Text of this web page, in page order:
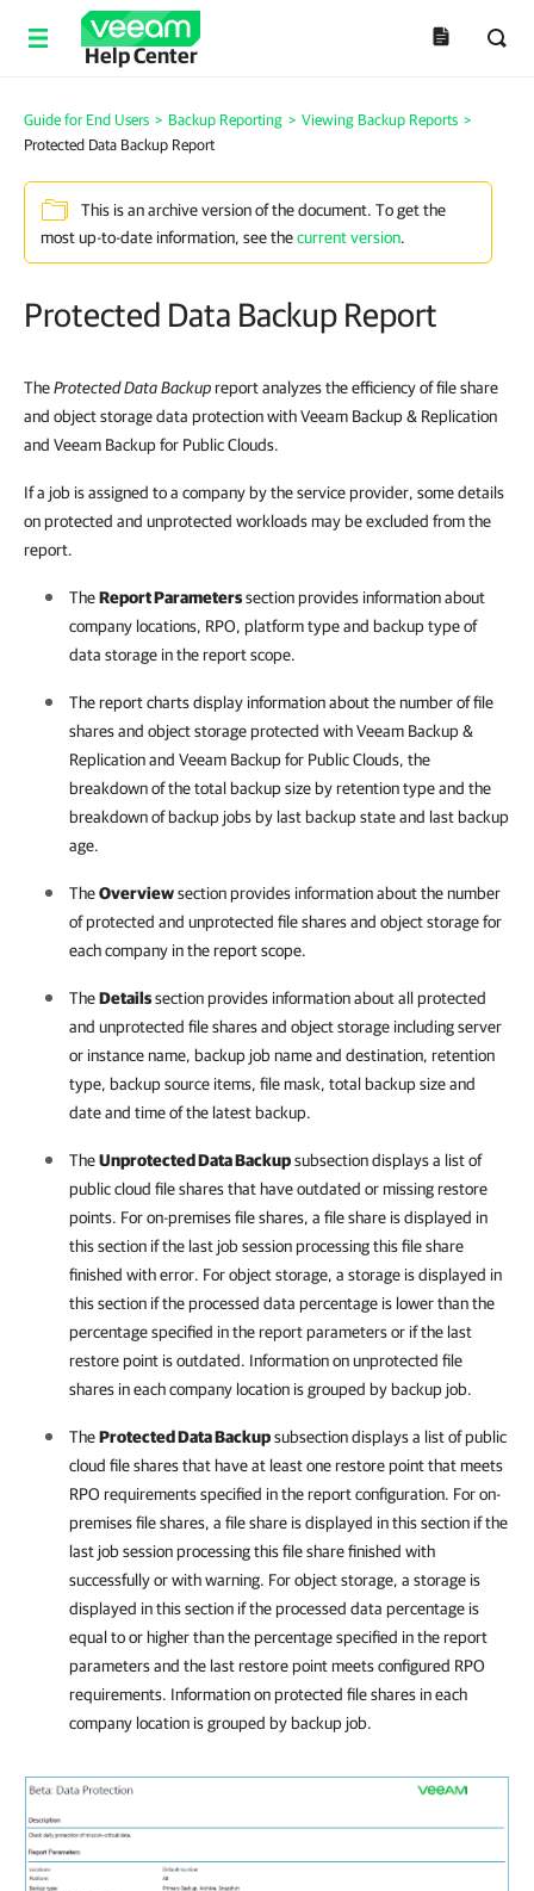
Help Center
Guide for End Users > Backup Reporting > Viewing Backup Reports >
Protected Data Backup Report
This is an archive version of the document. To get the
most up-to-date information, see thecurrent version.
Protected Data Backup Report
TheProtected Data Backupreport analyzes the efficiency of file share
and object storage data protection with Veeam Backup & Replication
and Veeam Backup for Public Clouds.
If a job is assigned to a company by the service provider, some details
on protected and unprotected workloads may be excluded from the
report.
TheReport Parameterssection provides information about
company locations, RPO, platform type and backup type of
data storage in the report scope.
The report charts display information about the number of file
shares and object storage protected withVeeam Backup &
Replicationand Veeam Backup for Public Clouds, the
breakdown of the total backup size by retention type and the
breakdown of backup jobs by last backup state and last backup
age.
TheOverviewsection provides information about the number
of protected and unprotected file shares and object storage for
each company in the report scope.
TheDetailssection provides information about all protected
and unprotected file shares and object storage including server
or instance name, backup job name and destination, retention
type, backup source items, file mask, total backup size and
date and time of the latest backup.
TheUnprotected Data Backupsubsection displays a list of
public cloud file shares that have outdated or missing restore
points. For on-premises file shares, a file share is displayed in
this section if the last job session processing this file share
finished with error. For object storage, a storage is displayed in
this section if the processed data percentage is lower than the
percentage specified in the report parameters or if the last
restore point is outdated. Information on unprotected file
shares in eachcompany location is grouped by backup job.
TheProtected Data Backupsubsection displays a list of public
cloud file shares that have at least one restore point that meets
RPO requirements specified in the report configuration. For on-
premises file shares, a file share is displayed in this section if the
last job session processing this file share finished with
successfully or with warning. For object storage, a storage is
displayed in this section if the processed data percentage is
equal to or higher than the percentage specified in the report
parameters and the last restore point meets configured RPO
requirements. Information on protected file shares in each
company location is grouped by backup job.